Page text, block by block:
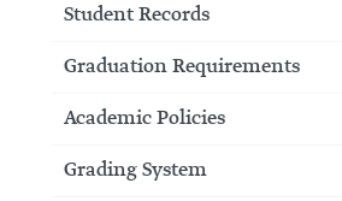
Student Records
Graduation Requirements
Academic Policies
Grading System